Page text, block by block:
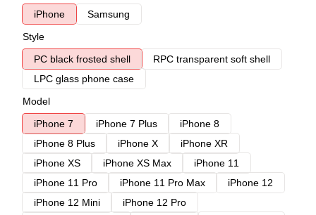
iPhone
Samsung
Style
PC black frosted shell
RPC transparent soft shell
LPC glass phone case
Model
iPhone 7
iPhone 7 Plus
iPhone 8
iPhone 8 Plus
iPhone X
iPhone XR
iPhone XS
iPhone XS Max
iPhone 11
iPhone 11 Pro
iPhone 11 Pro Max
iPhone 12
iPhone 12 Mini
iPhone 12 Pro